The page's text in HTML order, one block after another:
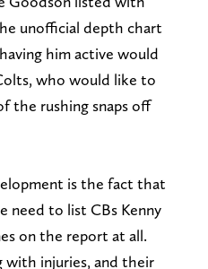
unofficial depth chart
him active would
who would like to
the rushing snaps off
is the fact that
need to list CBs Kenny
on the report at all.
with injuries, and their